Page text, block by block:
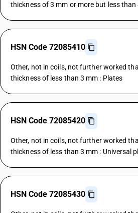
thickness of 3 mm or more but less than
HSN Code 72085410
Other, not in coils, not further worked
thickness of less than 3 mm : Plates
HSN Code 72085420
Other, not in coils, not further worked
thickness of less than 3 mm : Universal
HSN Code 72085430